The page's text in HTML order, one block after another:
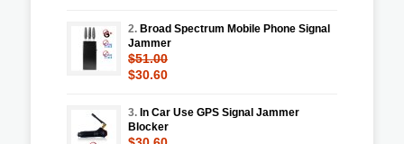
2. Broad Spectrum Mobile Phone Signal
Jammer
$51.00
$30.60
3. In Car Use GPS Signal Jammer
Blocker